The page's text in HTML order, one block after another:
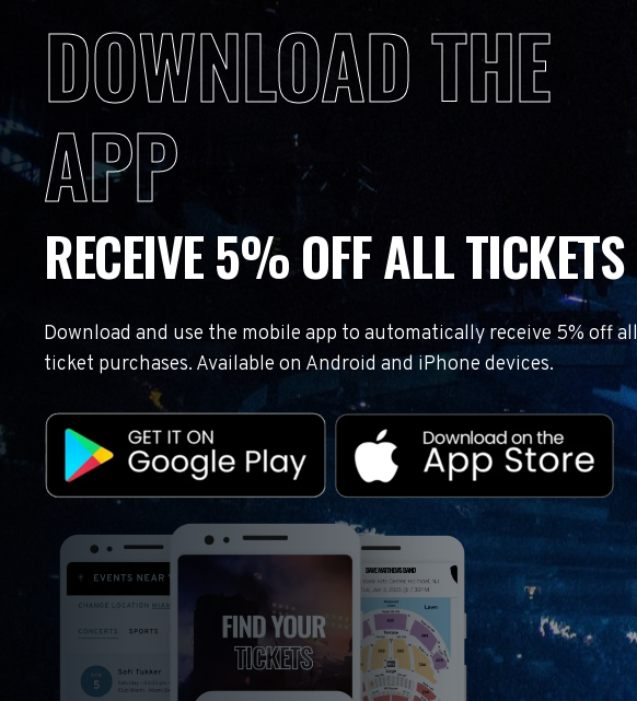
DOWNLOAD THE
APP
RECEIVE 5% OFF ALL TICKETS
Download and use the mobile app to automatically receive 5% off all
ticket purchases. Available on Android and iPhone devices.